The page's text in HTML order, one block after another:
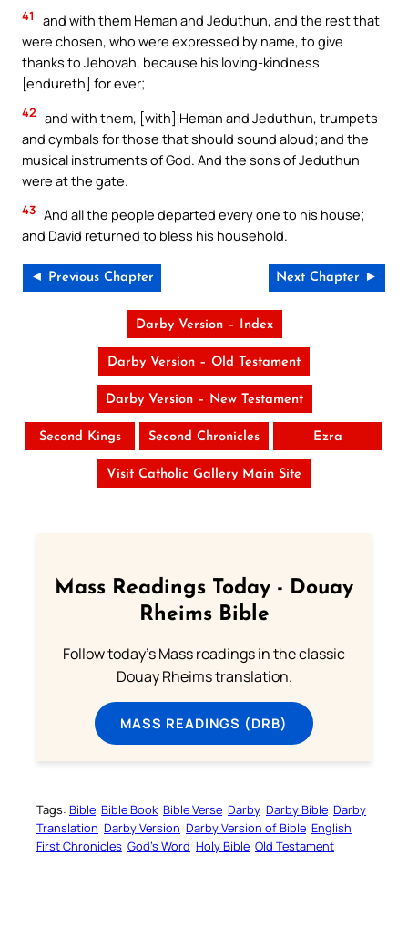
41
and with them Heman and Jeduthun, and the rest that
were chosen, who were expressed by name, to give
thanks to Jehovah, because his loving-kindness
[endureth] for ever;
42 and with them, [with] Heman and Jeduthun, trumpets
and cymbals for those that should sound aloud; and the
musical instruments of God. And the sons of Jeduthun
were at the gate.
43 And all the people departed every one to his house;
and David returned to bless his household.
◄ Previous Chapter Next Chapter ►
Darby Version – Index
Darby Version – Old Testament
Darby Version – New Testament
Second Kings Second Chronicles Ezra
Visit Catholic Gallery Main Site
Mass Readings Today - Douay
Rheims Bible
Follow today's Mass readings in the classic
Douay Rheims translation.
MASS READINGS (DRB)
Tags: Bible Bible Book Bible Verse Darby Darby Bible Darby
Translation Darby Version Darby Version of Bible English
First Chronicles God’s Word Holy Bible Old Testament